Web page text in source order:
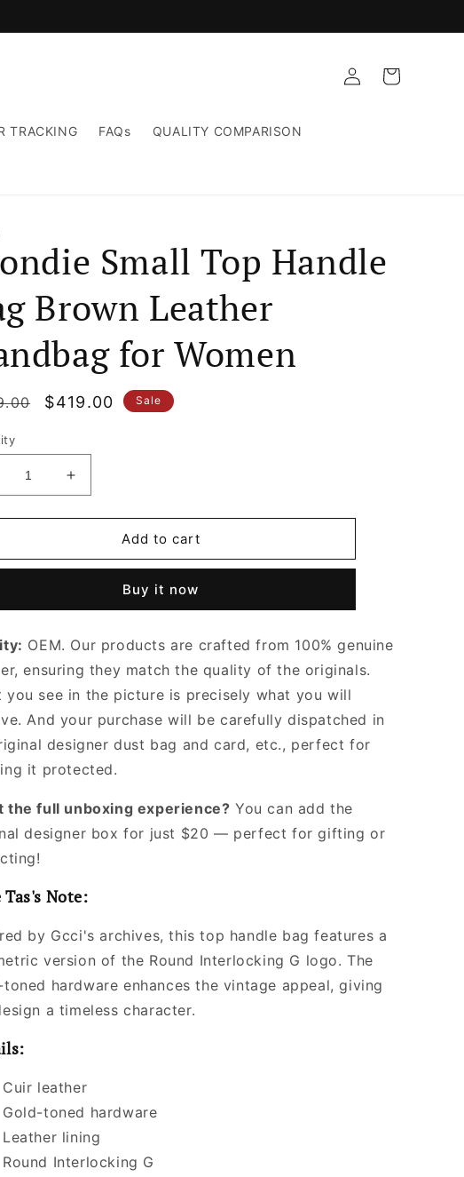
TRACKING FAQs QUALITY COMPARISON
Log
in
Cart
Small Top Handle
Brown Leather
for Women
Sale
$419.00 Sale
Increase
quantity
for
Blondie
Small
Bag
Leather
Handbag
for
Women
Add to cart
Buy it now
OEM. Our products are crafted from 100% genuine
ensuring they match the quality of the originals.
you see in the picture is precisely what you will
And your purchase will be carefully dispatched in
designer dust bag and card, etc., perfect for
it protected.
the full unboxing experience? You can add the
designer box for just $20 — perfect for gifting or
Tas's Note:
by Gcci's archives, this top handle bag features a
version of the Round Interlocking G logo. The
hardware enhances the vintage appeal, giving
a timeless character.
Cuir leather
Gold-toned hardware
Leather lining
Round Interlocking G